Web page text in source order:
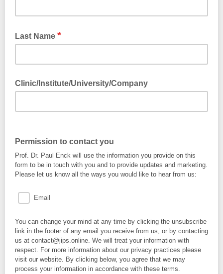
Last Name *
Clinic/Institute/University/Company
Permission to contact you
Prof. Dr. Paul Enck will use the information you provide on this
form to be in touch with you and to provide updates and marketing.
Please let us know all the ways you would like to hear from us:
Email
You can change your mind at any time by clicking the unsubscribe
link in the footer of any email you receive from us, or by contacting
us at contact@jips.online. We will treat your information with
respect. For more information about our privacy practices please
visit our website. By clicking below, you agree that we may
process your information in accordance with these terms.